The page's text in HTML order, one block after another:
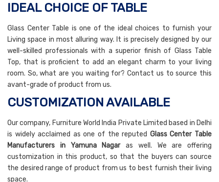
IDEAL CHOICE OF TABLE
Glass Center Table is one of the ideal choices to furnish your
Living space in most alluring way. It is precisely designed by our
well-skilled professionals with a superior finish of Glass Table
Top, that is proficient to add an elegant charm to your living
room. So, what are you waiting for? Contact us to source this
avant-grade of product from us.
CUSTOMIZATION AVAILABLE
Our company, Furniture World India Private Limited based in Delhi
is widely acclaimed as one of the reputed Glass Center Table
Manufacturers in Yamuna Nagar as well. We are offering
customization in this product, so that the buyers can source
the desired range of product from us to best furnish their living
space.